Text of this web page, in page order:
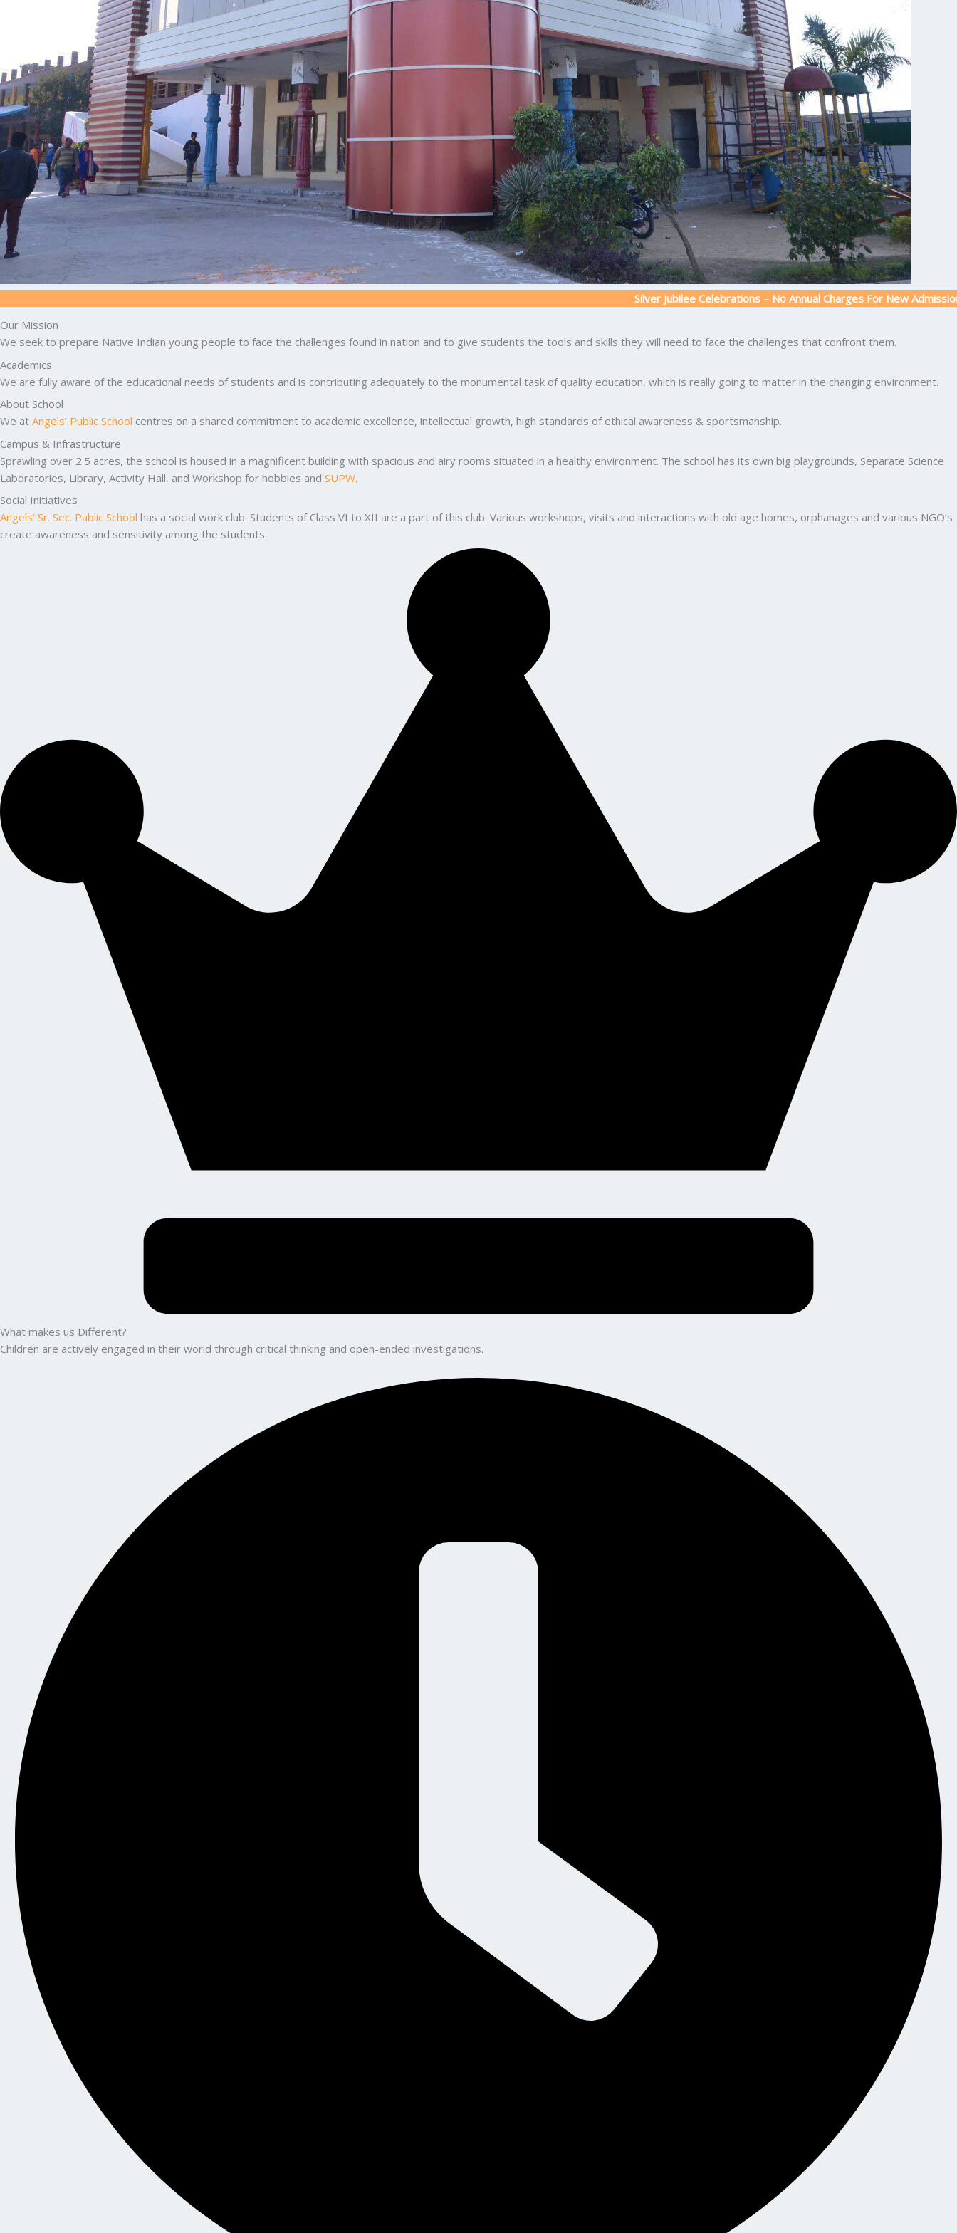
Silver Jubilee Celebrations – No Annual Charges For New Admission
Our Mission
We seek to prepare Native Indian young people to face the challenges found in nation and to give students the tools and skills they will need to face the challenges that confront them.
Academics
We are fully aware of the educational needs of students and is contributing adequately to the monumental task of quality education, which is really going to matter in the changing environment.
About School
We at Angels’ Public School centres on a shared commitment to academic excellence, intellectual growth, high standards of ethical awareness & sportsmanship.
Campus & Infrastructure
Sprawling over 2.5 acres, the school is housed in a magnificent building with spacious and airy rooms situated in a healthy environment. The school has its own big playgrounds, Separate Science
Laboratories, Library, Activity Hall, and Workshop for hobbies and SUPW.
Social Initiatives
Angels’ Sr. Sec. Public School has a social work club. Students of Class VI to XII are a part of this club. Various workshops, visits and interactions with old age homes, orphanages and various NGO’s
create awareness and sensitivity among the students.
What makes us Different?
Children are actively engaged in their world through critical thinking and open-ended investigations.